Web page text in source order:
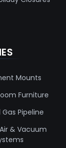
Mounts
Furniture
Pipeline
& Vacuum